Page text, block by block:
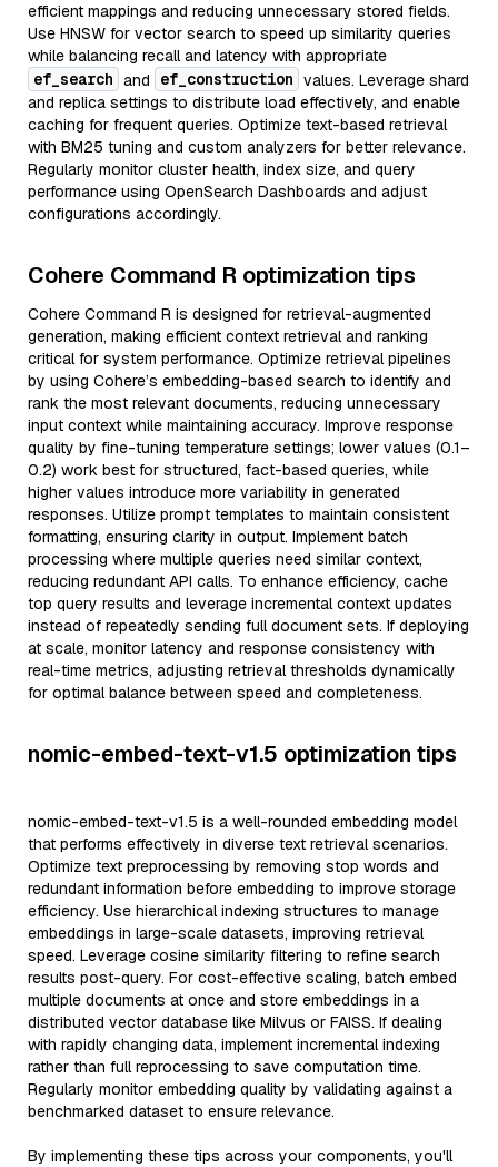
efficient mappings and reducing unnecessary stored fields.
Use HNSW for vector search to speed up similarity queries
while balancing recall and latency with appropriate
ef_search and ef_construction values. Leverage shard
and replica settings to distribute load effectively, and enable
caching for frequent queries. Optimize text-based retrieval
with BM25 tuning and custom analyzers for better relevance.
Regularly monitor cluster health, index size, and query
performance using OpenSearch Dashboards and adjust
configurations accordingly.
Cohere Command R optimization tips
Cohere Command R is designed for retrieval-augmented
generation, making efficient context retrieval and ranking
critical for system performance. Optimize retrieval pipelines
by using Cohere’s embedding-based search to identify and
rank the most relevant documents, reducing unnecessary
input context while maintaining accuracy. Improve response
quality by fine-tuning temperature settings; lower values (0.1–
0.2) work best for structured, fact-based queries, while
higher values introduce more variability in generated
responses. Utilize prompt templates to maintain consistent
formatting, ensuring clarity in output. Implement batch
processing where multiple queries need similar context,
reducing redundant API calls. To enhance efficiency, cache
top query results and leverage incremental context updates
instead of repeatedly sending full document sets. If deploying
at scale, monitor latency and response consistency with
real-time metrics, adjusting retrieval thresholds dynamically
for optimal balance between speed and completeness.
nomic-embed-text-v1.5 optimization tips
nomic-embed-text-v1.5 is a well-rounded embedding model
that performs effectively in diverse text retrieval scenarios.
Optimize text preprocessing by removing stop words and
redundant information before embedding to improve storage
efficiency. Use hierarchical indexing structures to manage
embeddings in large-scale datasets, improving retrieval
speed. Leverage cosine similarity filtering to refine search
results post-query. For cost-effective scaling, batch embed
multiple documents at once and store embeddings in a
distributed vector database like Milvus or FAISS. If dealing
with rapidly changing data, implement incremental indexing
rather than full reprocessing to save computation time.
Regularly monitor embedding quality by validating against a
benchmarked dataset to ensure relevance.
By implementing these tips across your components, you'll